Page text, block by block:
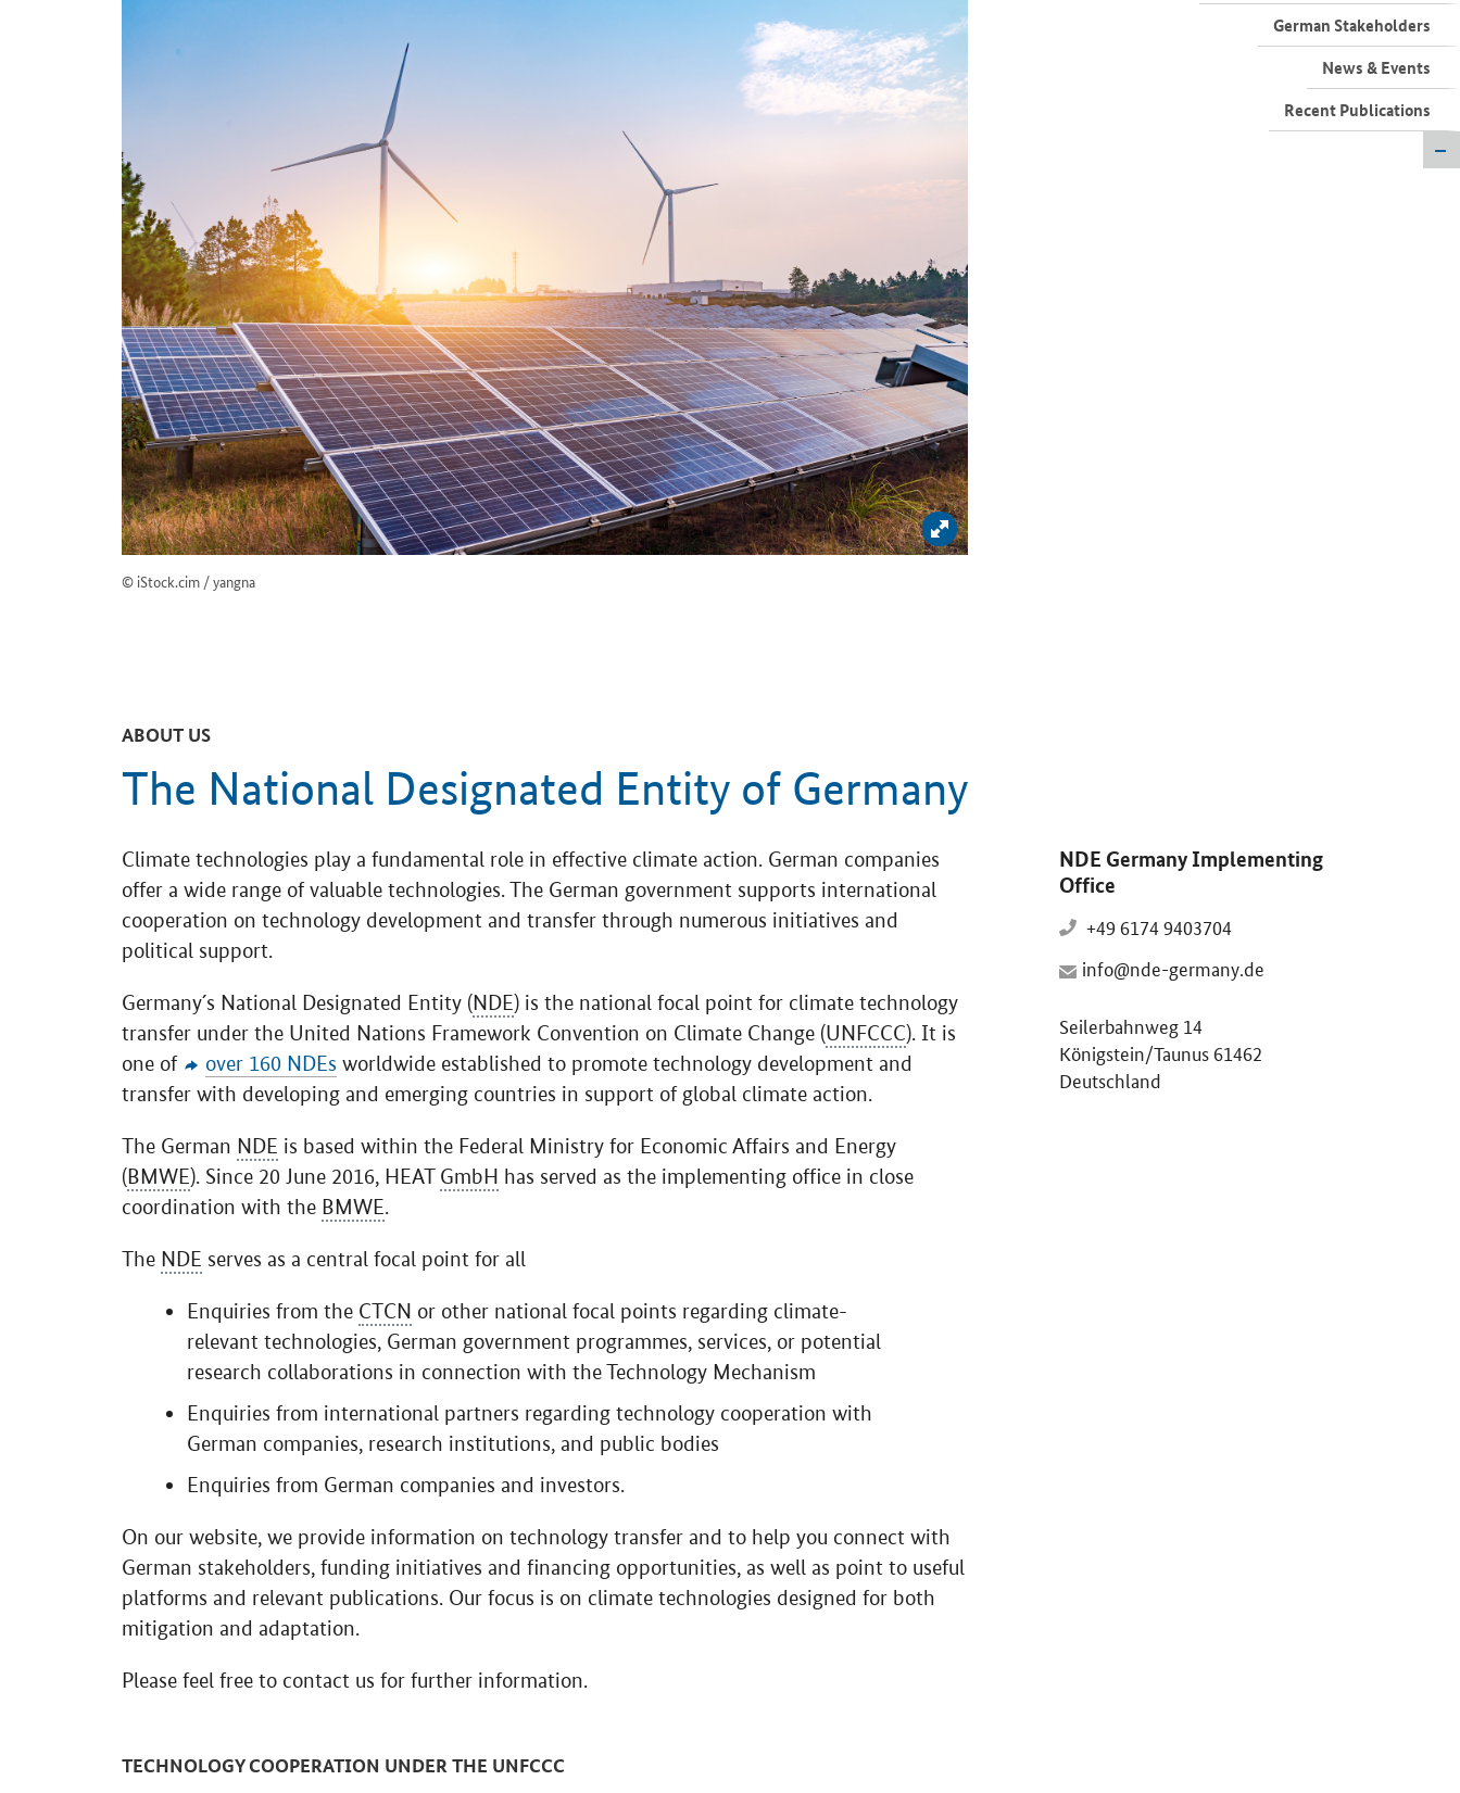
German Stakeholders
News & Events
Recent Publications
Enlarge: Solaranlagen und Windräder im Sonnenuntergang.
© iStock.cim / yangna
ABOUT US
The National Designated Entity of Germany
Climate technologies play a fundamental role in effective climate action. German companies
offer a wide range of valuable technologies. The German government supports international
cooperation on technology development and transfer through numerous initiatives and
political support.
Germany´s National Designated Entity (NDE) is the national focal point for climate technology
transfer under the United Nations Framework Convention on Climate Change (UNFCCC). It is
one of
over 160 NDEs worldwide established to promote technology development and
transfer with developing and emerging countries in support of global climate action.
The German NDE is based within the Federal Ministry for Economic Affairs and Energy
(BMWE). Since 20 June 2016, HEAT GmbH has served as the implementing office in close
coordination with the BMWE.
The NDE serves as a central focal point for all
Enquiries from the CTCN or other national focal points regarding climate-
relevant technologies, German government programmes, services, or potential
research collaborations in connection with the Technology Mechanism
Enquiries from international partners regarding technology cooperation with
German companies, research institutions, and public bodies
Enquiries from German companies and investors.
On our website, we provide information on technology transfer and to help you connect with
German stakeholders, funding initiatives and financing opportunities, as well as point to useful
platforms and relevant publications. Our focus is on climate technologies designed for both
mitigation and adaptation.
Please feel free to contact us for further information.
NDE Germany Implementing
Office
+49 6174 9403704
info@nde-germany.de
Seilerbahnweg 14
Königstein/Taunus 61462
Deutschland
TECHNOLOGY COOPERATION UNDER THE UNFCCC